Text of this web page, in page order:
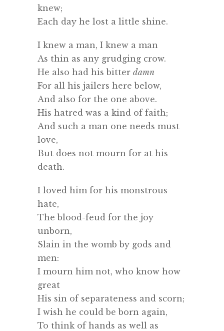
knew;
Each day he lost a little shine.
I knew a man, I knew a man
As thin as any grudging crow.
He also had his bitter damn
For all his jailers here below,
And also for the one above.
His hatred was a kind of faith;
And such a man one needs must
love,
But does not mourn for at his
death.
I loved him for his monstrous
hate,
The blood-feud for the joy
unborn,
Slain in the womb by gods and
men:
I mourn him not, who know how
great
His sin of separateness and scorn;
I wish he could be born again,
To think of hands as well as